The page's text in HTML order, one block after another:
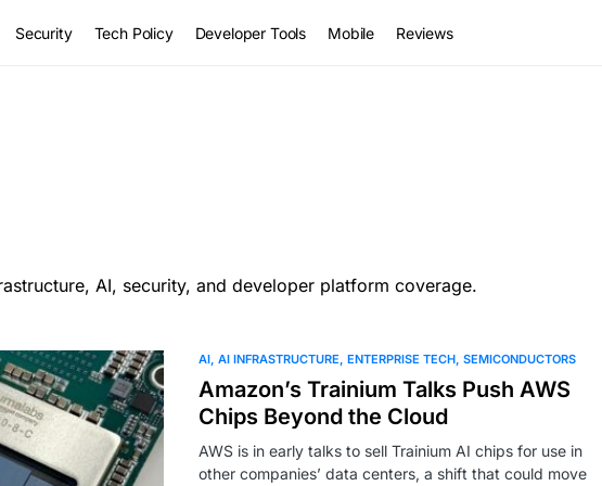
Security Tech Policy Developer Tools Mobile Reviews
AI, security, and developer platform coverage.
AI AI INFRASTRUCTURE ENTERPRISE TECH SEMICONDUCTORS
Amazon’s Trainium Talks Push AWS
Chips Beyond the Cloud
AWS is in early talks to sell Trainium AI chips for use in
other companies’ data centers, a shift that could move